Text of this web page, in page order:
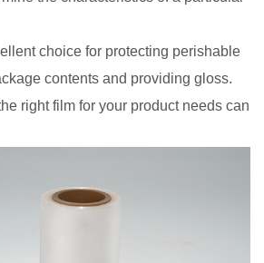
choice for protecting perishable
contents and providing gloss.
right film for your product needs can